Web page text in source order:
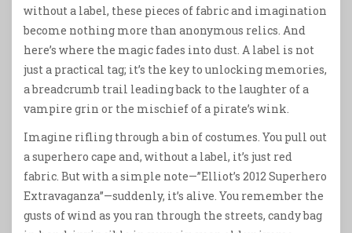
without a label, these pieces of fabric and imagination
become nothing more than anonymous relics. And
here’s where the magic fades into dust. A label is not
just a practical tag; it’s the key to unlocking memories,
a breadcrumb trail leading back to the laughter of a
vampire grin or the mischief of a pirate’s wink.
Imagine rifling through a bin of costumes. You pull out
a superhero cape and, without a label, it’s just red
fabric. But with a simple note—”Elliot’s 2012 Superhero
Extravaganza”—suddenly, it’s alive. You remember the
gusts of wind as you ran through the streets, candy bag